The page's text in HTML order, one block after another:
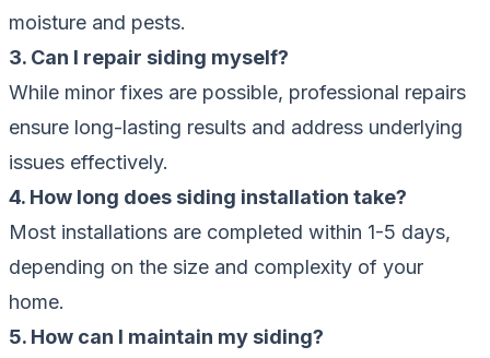
moisture and pests.
3. Can I repair siding myself?
While minor fixes are possible, professional repairs
ensure long-lasting results and address underlying
issues effectively.
4. How long does siding installation take?
Most installations are completed within 1-5 days,
depending on the size and complexity of your
home.
5. How can I maintain my siding?